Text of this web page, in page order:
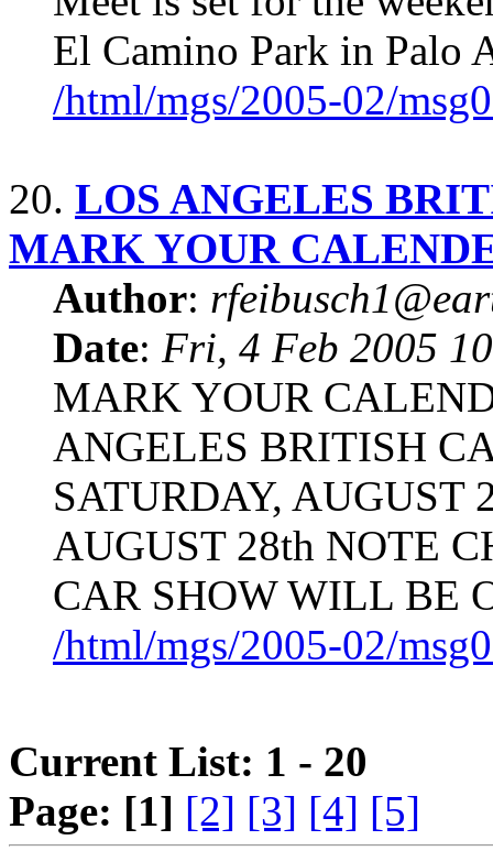
El Camino Park in Palo
/html/mgs/2005-02/
20. LOS ANGELES
MARK YOUR
Author:
Date: Fri, 4 Feb 2005
MARK YOUR
ANGELES BRITISH
SATURDAY, AUGUST
AUGUST 28th NOTE
CAR SHOW WILL BE
/html/mgs/2005-02/
Current List: 1 - 20
Page: [1] [2] [3] [4] [5]